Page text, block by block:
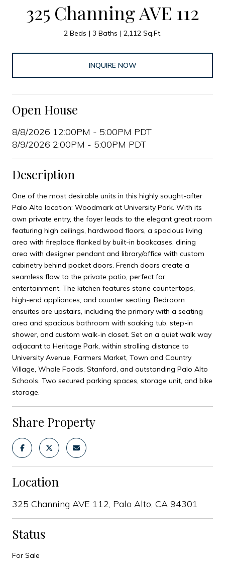
325 Channing AVE 112
2 Beds 3 Baths 2,112 Sq.Ft.
INQUIRE NOW
Open House
8/8/2026 12:00PM - 5:00PM PDT
8/9/2026 2:00PM - 5:00PM PDT
Description
One of the most desirable units in this highly sought-after
Palo Alto location: Woodmark at University Park. With its
own private entry, the foyer leads to the elegant great room
featuring high ceilings, hardwood floors, a spacious living
area with fireplace flanked by built-in bookcases, dining
area with designer pendant and library/office with custom
cabinetry behind pocket doors. French doors create a
seamless flow to the private patio, perfect for
entertainment. The kitchen features stone countertops,
high-end appliances, and counter seating. Bedroom
ensuites are upstairs, including the primary with a seating
area and spacious bathroom with soaking tub, step-in
shower, and custom walk-in closet. Set on a quiet walk way
adjacant to Heritage Park, within strolling distance to
University Avenue, Farmers Market, Town and Country
Village, Whole Foods, Stanford, and outstanding Palo Alto
Schools. Two secured parking spaces, storage unit, and bike
storage.
Share Property
Location
325 Channing AVE 112, Palo Alto, CA 94301
Status
For Sale